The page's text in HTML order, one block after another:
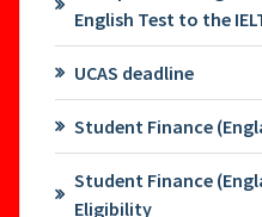
English Test to the
UCAS deadline
Student Finance
Student Finance
Eligibility